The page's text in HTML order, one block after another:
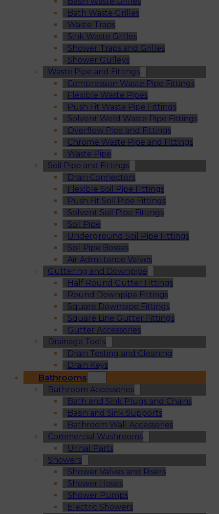
Bath Waste Grilles
Waste Traps
Sink Waste Grilles
Shower Traps and Grilles
Shower Gulleys
Waste Pipe and Fittings
Compression Waste Pipe Fittings
Flexible Waste Pipes
Push Fit Waste Pipe Fittings
Solvent Weld Waste Pipe Fittings
Overflow Pipe and Fittings
Chrome Waste Pipe and Fittings
Waste Pipe
Soil Pipe and Fittings
Drain Connectors
Flexible Soil Pipe Fittings
Push Fit Soil Pipe Fittings
Solvent Soil Pipe Fittings
Soil Pipe
Underground Soil Pipe Fittings
Soil Pipe Bosses
Air Admittance Valves
Guttering and Downpipe
Half Round Gutter Fittings
Round Downpipe Fittings
Square Downpipe Fittings
Square Line Gutter Fittings
Gutter Accessories
Drainage Tools
Drain Testing and Cleaning
Drain Keys
Bathrooms
Bathroom Accessories
Bath and Sink Plugs and Chains
Basin and Sink Supports
Bathroom Wall Accessories
Commercial Washrooms
Urinal Parts
Showers
Shower Valves and Risers
Shower Hoses
Shower Pumps
Electric Showers